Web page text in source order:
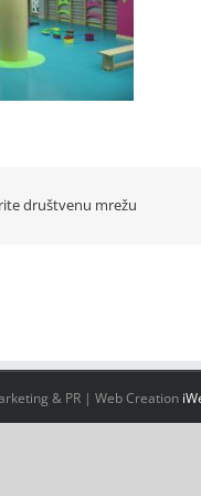
društvenu mrežu
& PR | Web Creation